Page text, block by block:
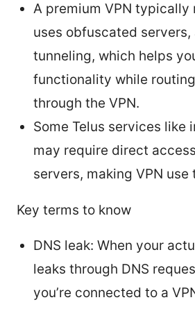
A premium VPN typically
uses obfuscated
tunneling, which helps
functionality while
through the VPN.
Some Telus services like
may require direct access
servers, making VPN use
Key terms to know
DNS leak: When your
leaks through DNS
you’re connected to a